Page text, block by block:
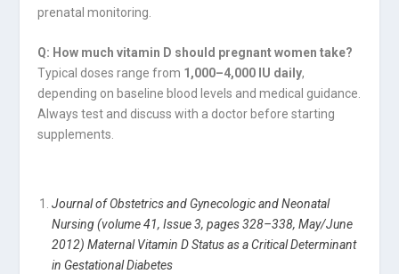
prenatal monitoring.
Q: How much vitamin D should pregnant women take?
Typical doses range from 1,000–4,000 IU daily,
depending on baseline blood levels and medical guidance.
Always test and discuss with a doctor before starting
supplements.
Journal of Obstetrics and Gynecologic and Neonatal
Nursing (volume 41, Issue 3, pages 328–338, May/June
2012) Maternal Vitamin D Status as a Critical Determinant
in Gestational Diabetes